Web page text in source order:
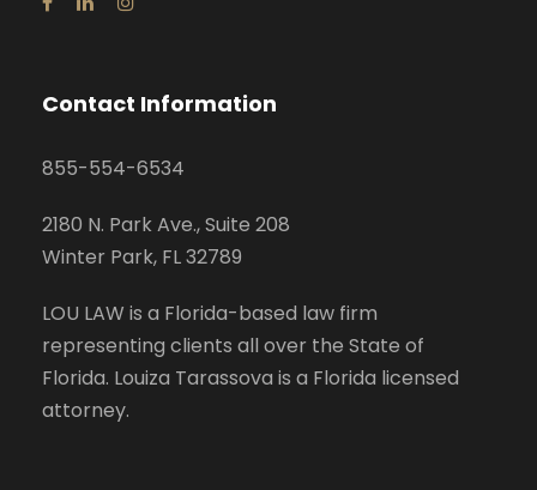
Contact Information
855-554-6534
2180 N. Park Ave., Suite 208
Winter Park, FL 32789
LOU LAW is a Florida-based law firm
representing clients all over the State of
Florida. Louiza Tarassova is a Florida licensed
attorney.